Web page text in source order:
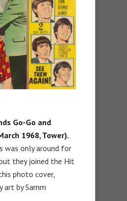
Go-Go and
1968, Tower).
was only around for
they joined the Hit
photo cover,
art by Samm